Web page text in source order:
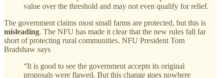
value over the threshold and may not even qualify for relief.
The government claims most small farms are protected, but this is
misleading. The NFU has made it clear that the new rules fall far
short of protecting rural communities. NFU President Tom
Bradshaw says
“It is good to see the government accepts its original
proposals were flawed. But this change goes nowhere